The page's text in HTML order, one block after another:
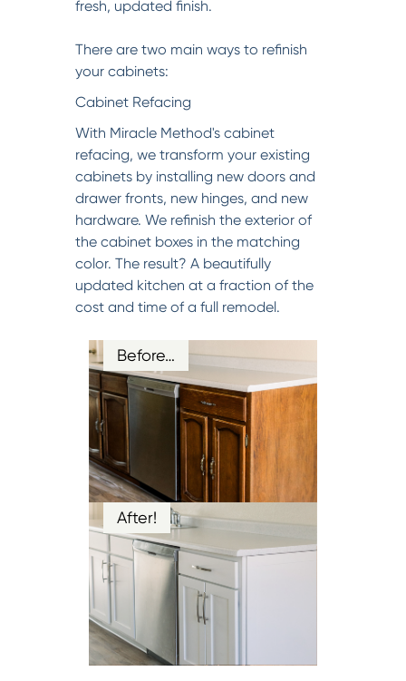
fresh, updated finish.
There are two main ways to refinish
your cabinets:
Cabinet Refacing
With Miracle Method's cabinet
refacing, we transform your existing
cabinets by installing new doors and
drawer fronts, new hinges, and new
hardware. We refinish the exterior of
the cabinet boxes in the matching
color. The result? A beautifully
updated kitchen at a fraction of the
cost and time of a full remodel.
Before…
After!